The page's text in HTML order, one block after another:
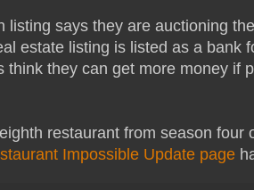
listing says they are auctioning
estate listing is listed as a bank
think they can get more money if
restaurant from season four
Impossible Update page